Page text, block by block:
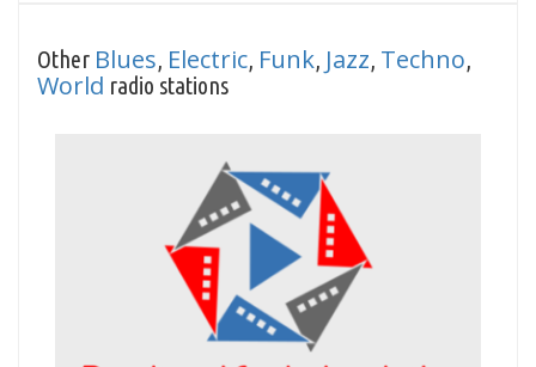
Other Blues Electric Funk Jazz Techno
World radio stations